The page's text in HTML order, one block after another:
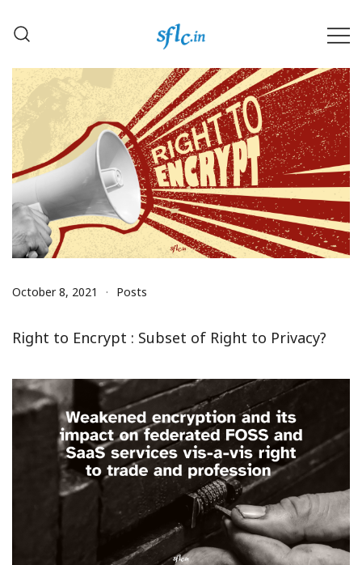
Software Freedom Law
Center, India
Defender of Your Digital Freedom
October 8, 2021 Posts
Right to Encrypt : Subset of Right to Privacy?